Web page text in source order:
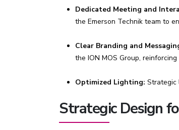
Dedicated Meeting and
the Emerson Technik team to
Clear Branding and
the ION MOS Group,
Optimized Lighting: Strategic
Strategic Design